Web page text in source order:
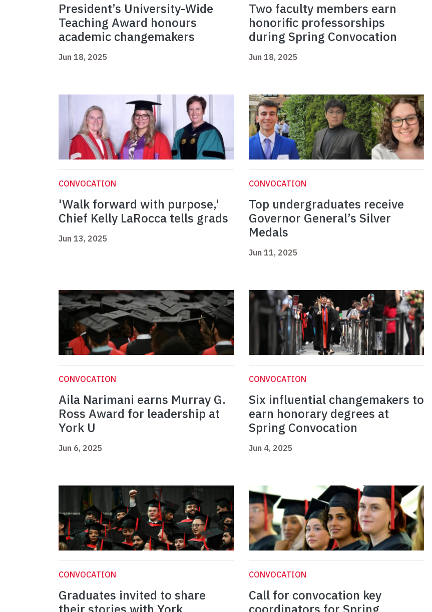
President’s University-Wide
Teaching Award honours
academic changemakers
Jun 18, 2025
Two faculty members earn
honorific professorships
during Spring Convocation
Jun 18, 2025
CONVOCATION
'Walk forward with purpose,'
Chief Kelly LaRocca tells grads
Jun 13, 2025
CONVOCATION
Top undergraduates receive
Governor General’s Silver
Medals
Jun 11, 2025
CONVOCATION
Aila Narimani earns Murray G.
Ross Award for leadership at
York U
Jun 6, 2025
CONVOCATION
Six influential changemakers to
earn honorary degrees at
Spring Convocation
Jun 4, 2025
CONVOCATION
Graduates invited to share
CONVOCATION
Call for convocation key